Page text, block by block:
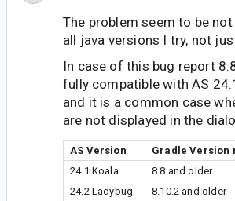
The problem seem to be
all java versions I try, not
In case of this bug report
fully compatible with AS
and it is a common case
are not displayed in the
AS Version
Gradle Version
24.1 Koala
8.8 and older
24.2 Ladybug
8.10.2 and older